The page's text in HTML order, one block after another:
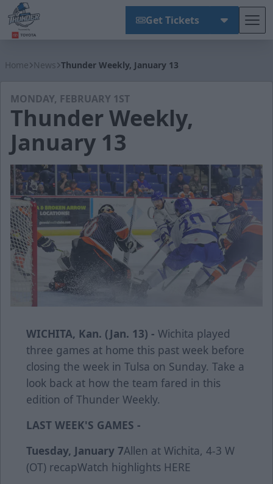
Get Tickets
Home News Thunder Weekly, January 13
MONDAY, FEBRUARY 1ST
Thunder Weekly,
January 13
WICHITA, Kan. (Jan. 13) - Wichita played
three games at home this past week before
closing the week in Tulsa on Sunday. Take a
look back at how the team fared in this
edition of Thunder Weekly.
LAST WEEK'S GAMES -
Tuesday, January 7Allen at Wichita, 4-3 W
(OT) recapWatch highlights HERE